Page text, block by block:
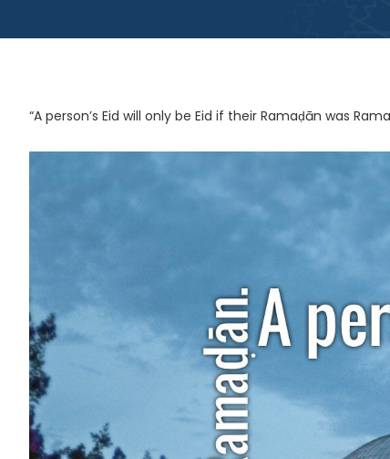
“A person’s Eid will only be Eid if their Ramaḍān was